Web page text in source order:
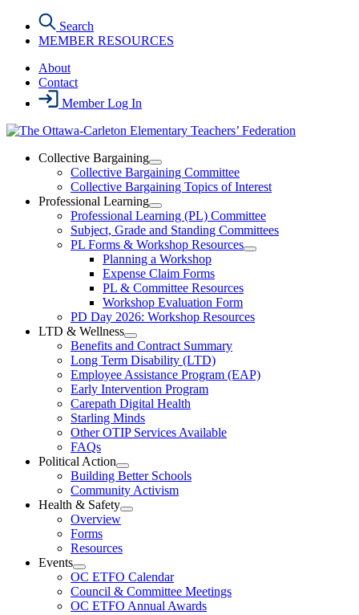
content
Search
MEMBER RESOURCES
About
Contact
Member Log In
Collective Bargaining
Open
Collective
Bargaining
Section
Menu
Collective Bargaining Committee
Collective Bargaining Topics of Interest
Professional Learning
Open
Professional
Learning
Section
Menu
Professional Learning (PL) Committee
Subject, Grade and Standing Committees
PL Forms & Workshop Resources
Open
Resources
Section
Planning a Workshop
Expense Claim Forms
PL & Committee Resources
Workshop Evaluation Form
PD Day 2026: Workshop Resources
LTD & Wellness
Open
LTD
&
Wellness
Section
Menu
Benefits and Contract Summary
Long Term Disability (LTD)
Employee Assistance Program (EAP)
Early Intervention Program
Carepath Digital Health
Starling Minds
Other OTIP Services Available
FAQs
Political Action
Open
Political
Action
Section
Building Better Schools
Community Activism
Health & Safety
Open
Menu
Overview
Forms
Resources
Events
Open
Events
Section
Menu
OC ETFO Calendar
Council & Committee Meetings
OC ETFO Annual Awards